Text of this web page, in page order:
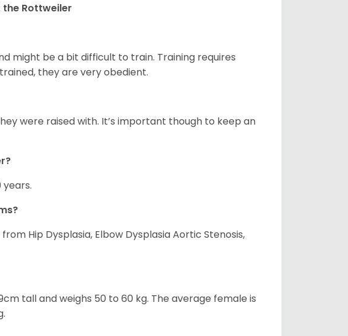
the Rottweiler
might be a bit difficult to train. Training requires
they are very obedient.
were raised with. It’s important though to keep an
years.
Hip Dysplasia, Elbow Dysplasia Aortic Stenosis,
tall and weighs 50 to 60 kg. The average female is